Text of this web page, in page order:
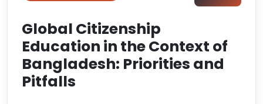
Global Citizenship
Education in the Context of
Bangladesh: Priorities and
Pitfalls